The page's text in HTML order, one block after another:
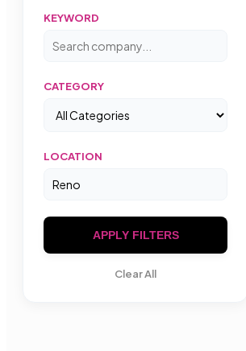
KEYWORD
CATEGORY
LOCATION
APPLY FILTERS
Clear All